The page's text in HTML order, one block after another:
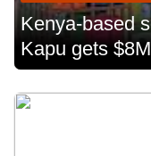
Kenya-based
Kapu gets